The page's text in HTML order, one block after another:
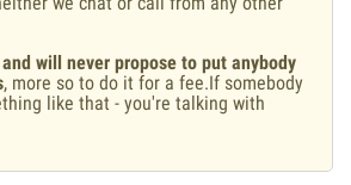
will never propose to put anybody
, more so to do it for a fee.If somebody
like that - you're talking with